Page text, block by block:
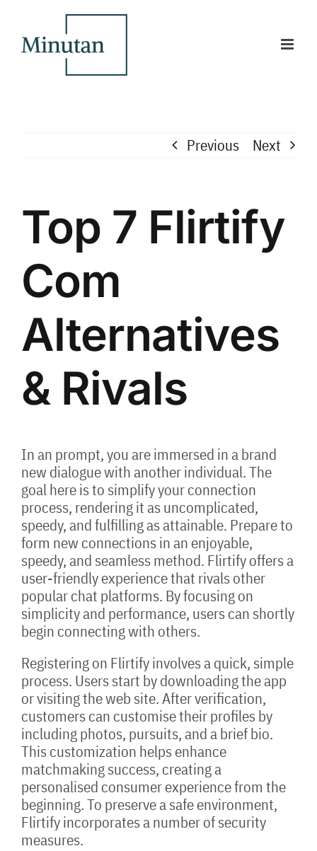
content
Previous Next
Top 7 Flirtify
Com
Alternatives
& Rivals
In an prompt, you are immersed in a brand
new dialogue with another individual. The
goal here is to simplify your connection
process, rendering it as uncomplicated,
speedy, and fulfilling as attainable. Prepare to
form new connections in an enjoyable,
speedy, and seamless method. Flirtify offers a
user-friendly experience that rivals other
popular chat platforms. By focusing on
simplicity and performance, users can shortly
begin connecting with others.
Registering on Flirtify involves a quick, simple
process. Users start by downloading the app
or visiting the web site. After verification,
customers can customise their profiles by
including photos, pursuits, and a brief bio.
This customization helps enhance
matchmaking success, creating a
personalised consumer experience from the
beginning. To preserve a safe environment,
Flirtify incorporates a number of security
measures.